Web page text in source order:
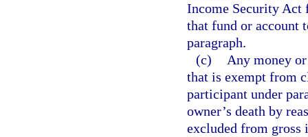
Income Security Act
that fund or account
paragraph.
(c) Any money
that is exempt from
participant under
owner’s death by
excluded from gross